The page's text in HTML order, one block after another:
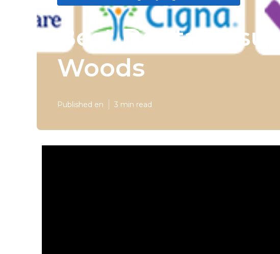
Best Dental
Woods
Published en 3 min read